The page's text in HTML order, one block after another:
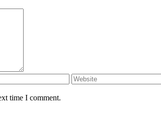
time I comment.